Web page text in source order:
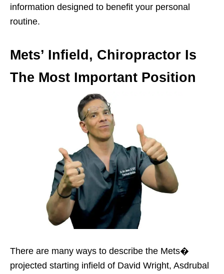
information designed to benefit your personal
routine.
Mets’ Infield, Chiropractor Is
The Most Important Position
There are many ways to describe the Mets�
projected starting infield of David Wright, Asdrubal